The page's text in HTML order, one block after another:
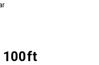
100ft